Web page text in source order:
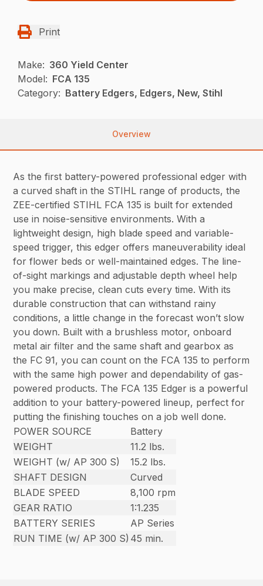
Print
Make: 360 Yield Center
Model: FCA 135
Category: Battery Edgers, Edgers, New, Stihl
Overview
As the first battery-powered professional edger with
a curved shaft in the STIHL range of products, the
ZEE-certified STIHL FCA 135 is built for extended
use in noise-sensitive environments. With a
lightweight design, high blade speed and variable-
speed trigger, this edger offers maneuverability ideal
for flower beds or well-maintained edges. The line-
of-sight markings and adjustable depth wheel help
you make precise, clean cuts every time. With its
durable construction that can withstand rainy
conditions, a little change in the forecast won’t slow
you down. Built with a brushless motor, onboard
metal air filter and the same shaft and gearbox as
the FC 91, you can count on the FCA 135 to perform
with the same high power and dependability of gas-
powered products. The FCA 135 Edger is a powerful
addition to your battery-powered lineup, perfect for
putting the finishing touches on a job well done.
POWER SOURCE
Battery
WEIGHT
11.2 lbs.
WEIGHT (w/ AP 300 S)
15.2 lbs.
SHAFT DESIGN
Curved
BLADE SPEED
8,100 rpm
GEAR RATIO
1:1.235
BATTERY SERIES
AP Series
RUN TIME (w/ AP 300 S) 45 min.